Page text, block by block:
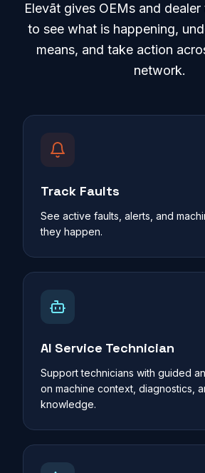
Elevāt gives OEMs and
to see what is happening,
means, and take action
network.
Track Faults
See active faults, alerts, and
they happen.
AI Service Technician
Support technicians with guided
on machine context, diagnostics,
knowledge.